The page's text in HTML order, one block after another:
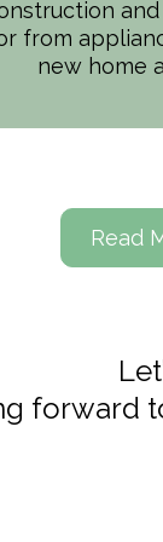
from
new home
and
we are
Read
forward